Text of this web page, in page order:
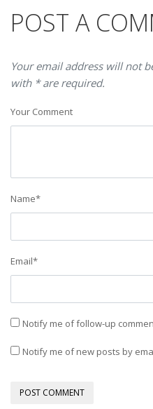
POST A
Your email address will not
with * are required.
Your Comment
Name*
Email*
Notify me of follow-up
Notify me of new posts by